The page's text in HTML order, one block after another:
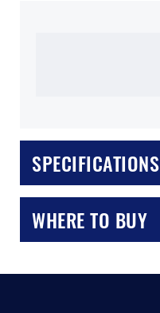
SPECIFICATIONS
WHERE TO BUY